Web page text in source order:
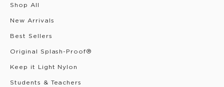
Shop All
New Arrivals
Best Sellers
Original Splash-Proof®
Keep it Light Nylon
Students & Teachers